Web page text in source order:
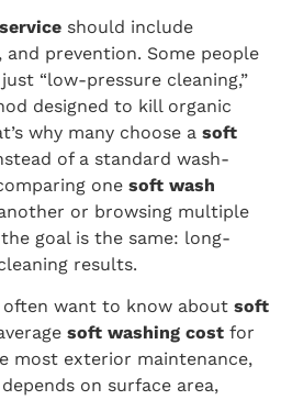
should include
prevention. Some people
“low-pressure cleaning,”
designed to kill organic
why many choose a soft
of a standard wash-
one soft wash
or browsing multiple
goal is the same: long-
results.
often want to know about soft
soft washing cost for
most exterior maintenance,
depends on surface area,